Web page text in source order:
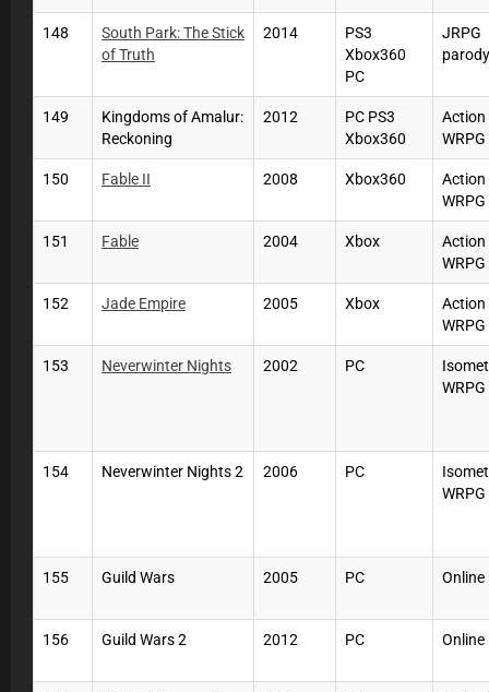
148
South Park: The Stick
of Truth
2014
PS3
Xbox360
PC
JRPG
parody
149
Kingdoms of Amalur:
Reckoning
2012
PC PS3
Xbox360
Action
WRPG
150 Fable II 2008 Xbox360
Action
WRPG
151 Fable 2004 Xbox
Action
WRPG
152 Jade Empire 2005 Xbox
Action
WRPG
153 Neverwinter Nights 2002 PC
WRPG
154 Neverwinter Nights 2 2006 PC
WRPG
155 Guild Wars 2005 PC Online
156 Guild Wars 2 2012 PC Online